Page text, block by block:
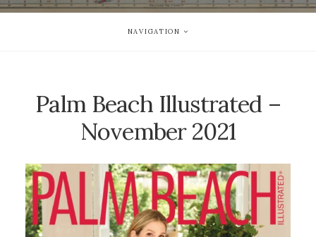
NAVIGATION
Palm Beach Illustrated –
November 2021